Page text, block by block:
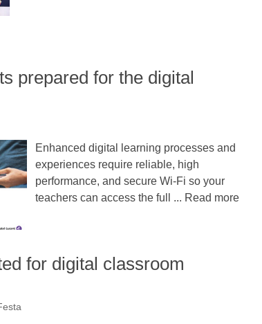
prepared for the digital
Enhanced digital learning processes and
experiences require reliable, high
performance, and secure Wi-Fi so your
teachers can access the full ... Read more
for digital classroom